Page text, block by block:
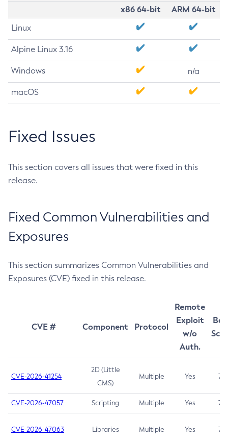
x86 64-bit
ARM 64-bit
Linux
Alpine Linux 3.16
Windows n/a
macOS
Fixed Issues
This section covers all issues that were fixed in this
release.
Fixed Common Vulnerabilities and
Exposures
This section summarizes Common Vulnerabilities and
Exposures (CVE) fixed in this release.
CVE # Component Protocol
Remote
Exploit
w/o
Auth.
CVE-2026-41254
2D (Little
CMS)
Multiple Yes 7.5
CVE-2026-47057 Scripting Multiple Yes 7.5
CVE-2026-47063 Libraries Multiple Yes 7.5